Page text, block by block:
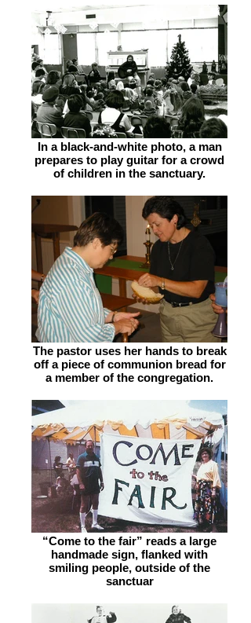
In a black-and-white photo, a man
prepares to play guitar for a crowd
of children in the sanctuary.
The pastor uses her hands to break
off a piece of communion bread for
a member of the congregation.
“Come to the fair” reads a large
handmade sign, flanked with
smiling people, outside of the
sanctuar